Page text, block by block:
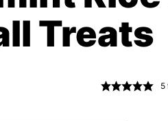
Treats
5